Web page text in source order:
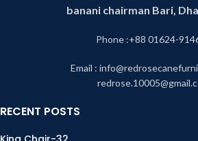
banani chairman Bari,
Phone :+88 01624-
Email :
RECENT POSTS